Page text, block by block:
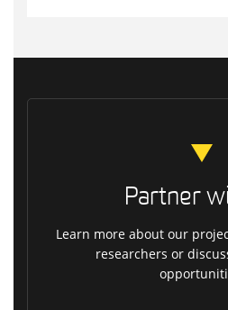
Partner
Learn more about our
researchers or